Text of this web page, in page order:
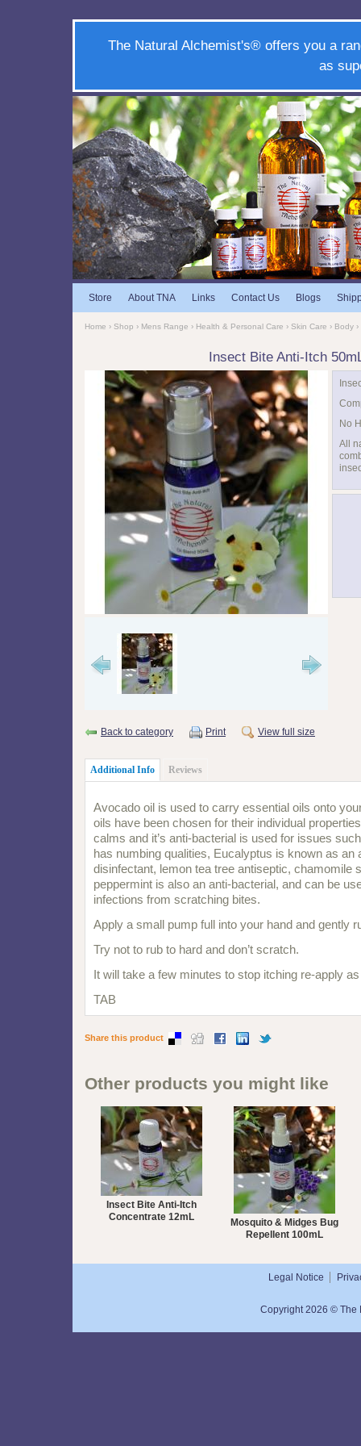
The Natural Alchemist's® offers you a
as
Store About TNA Links Contact Us Blogs
Home › Shop › Mens Range › Health & Personal Care › Skin Care › Body
Insect Bite Anti-Itch
No
All
Back to category Print View full size
Additional Info Reviews
Avocado oil is used to carry essential oils onto
oils have been chosen for their individual
calms and it’s anti-bacterial is used for issues
has numbing qualities, Eucalyptus is known as an
disinfectant, lemon tea tree antiseptic, chamomile
peppermint is also an anti-bacterial, and can be
infections from scratching bites.
Apply a small pump full into your hand and gently
Try not to rub to hard and don’t scratch.
It will take a few minutes to stop itching re-apply
TAB
Share this product
Other products you might like
Insect Bite Anti-Itch
Concentrate 12mL
Mosquito & Midges Bug
Repellent 100mL
Legal Notice
Copyright 2026 © The